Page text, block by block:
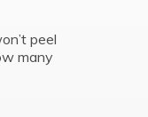
peel
many